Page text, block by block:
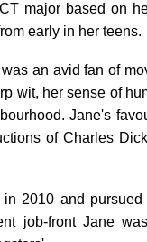
major based on
early in her teens.
an avid fan of
wit, her sense of
Jane's
of Charles
2010 and
job-front Jane